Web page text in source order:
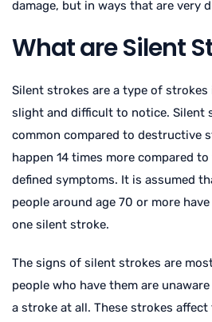
damage, but in ways that are very
What are Silent
Silent strokes are a type of
slight and difficult to notice. Silent
common compared to destructive
happen 14 times more compared
defined symptoms. It is assumed
people around age 70 or more
one silent stroke.
The signs of silent strokes are
people who have them are
a stroke at all. These strokes